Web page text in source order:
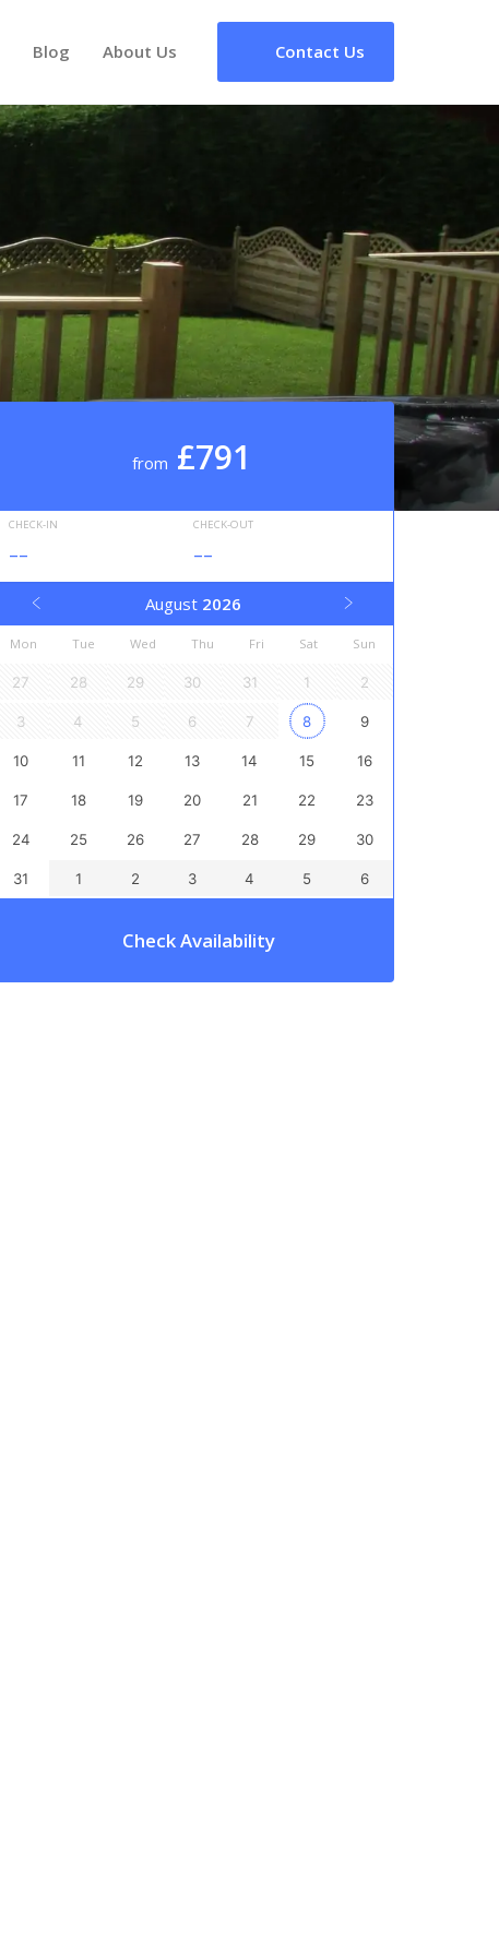
Blog About Us Contact Us
from £791
CHECK-IN
--
CHECK-OUT
--
August 2026
Mon Tue Wed Thu Fri Sat Sun
27 28 29 30 31 1 2
3 4 5 6 7 8 9
10 11 12 13 14 15 16
17 18 19 20 21 22 23
24 25 26 27 28 29 30
31 1 2 3 4 5 6
Check Availability